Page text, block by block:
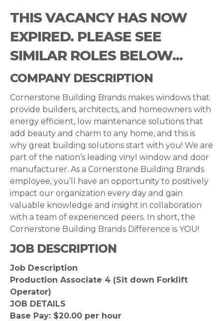
THIS VACANCY HAS NOW
EXPIRED. PLEASE SEE
SIMILAR ROLES BELOW...
COMPANY DESCRIPTION
Cornerstone Building Brands makes windows that
provide builders, architects, and homeowners with
energy efficient, low maintenance solutions that
add beauty and charm to any home, and this is
why great building solutions start with you! We are
part of the nation’s leading vinyl window and door
manufacturer. As a Cornerstone Building Brands
employee, you’ll have an opportunity to positively
impact our organization every day and gain
valuable knowledge and insight in collaboration
with a team of experienced peers. In short, the
Cornerstone Building Brands Difference is YOU!
JOB DESCRIPTION
Job Description
Production Associate 4 (Sit down Forklift
Operator)
JOB DETAILS
Base Pay: $20.00 per hour